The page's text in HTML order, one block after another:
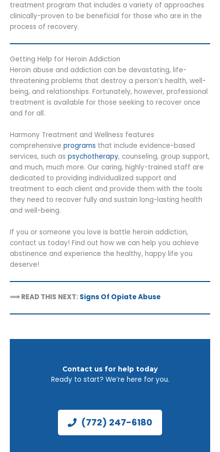
treatment program that includes a variety of approaches
clinically-proven to be beneficial for those who are in the
process of recovery.
Getting Help for Heroin Addiction
Heroin abuse and addiction can be devastating, life-
threatening problems that destroy a person’s health, well-
being, and relationships. Fortunately, however, professional
treatment is available for those seeking to recover once
and for all.
Harmony Treatment and Wellness features
comprehensive programs that include evidence-based
services, such as psychotherapy, counseling, group support,
and much, much more. Our caring, highly-trained staff are
dedicated to providing individualized support and
treatment to each client and provide them with the tools
they need to recover fully and sustain long-lasting health
and well-being.
If you or someone you love is battle heroin addiction,
contact us today! Find out how we can help you achieve
abstinence and experience the healthy, happy life you
deserve!
⟹ READ THIS NEXT: Signs Of Opiate Abuse
Contact us for help today
Ready to start? We’re here for you.
(772) 247-6180